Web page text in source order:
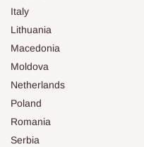
Italy
Lithuania
Macedonia
Moldova
Netherlands
Poland
Romania
Serbia